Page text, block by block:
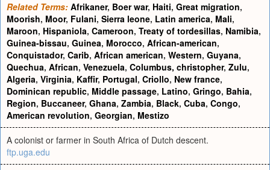
Related Terms: Afrikaner, Boer war, Haiti, Great migration,
Moorish, Moor, Fulani, Sierra leone, Latin america, Mali,
Maroon, Hispaniola, Cameroon, Treaty of tordesillas, Namibia,
Guinea-bissau, Guinea, Morocco, African-american,
Conquistador, Carib, African american, Western, Guyana,
Quechua, African, Venezuela, Columbus, christopher, Zulu,
Algeria, Virginia, Kaffir, Portugal, Criollo, New france,
Dominican republic, Middle passage, Latino, Gringo, Bahia,
Region, Buccaneer, Ghana, Zambia, Black, Cuba, Congo,
American revolution, Georgian, Mestizo
A colonist or farmer in South Africa of Dutch descent.
ftp.uga.edu